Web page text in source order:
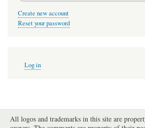
Create new account
Reset your password
account
Log in
All logos and trademarks in this site are